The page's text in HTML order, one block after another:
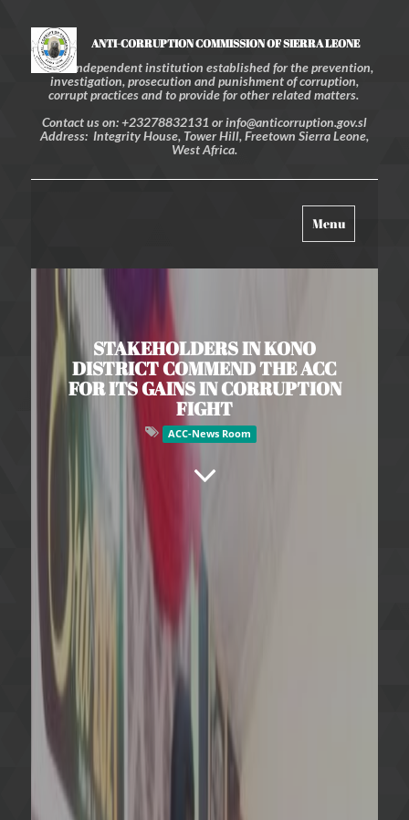
ANTI-CORRUPTION COMMISSION OF SIERRA LEONE
An independent institution established for the prevention,
investigation, prosecution and punishment of corruption,
corrupt practices and to provide for other related matters.
Contact us on: +23278832131 or info@anticorruption.gov.sl
Address: Integrity House, Tower Hill, Freetown Sierra Leone,
West Africa.
Toggle
navigation
Menu
STAKEHOLDERS IN KONO
DISTRICT COMMEND THE ACC
FOR ITS GAINS IN CORRUPTION
FIGHT
ACC-News Room